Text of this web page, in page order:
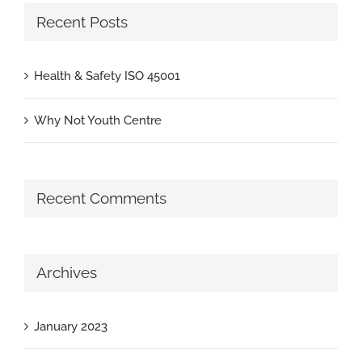
Recent Posts
Health & Safety ISO 45001
Why Not Youth Centre
Recent Comments
Archives
January 2023